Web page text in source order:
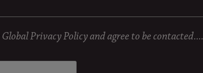
Global Privacy Policyand agree to be contacted....